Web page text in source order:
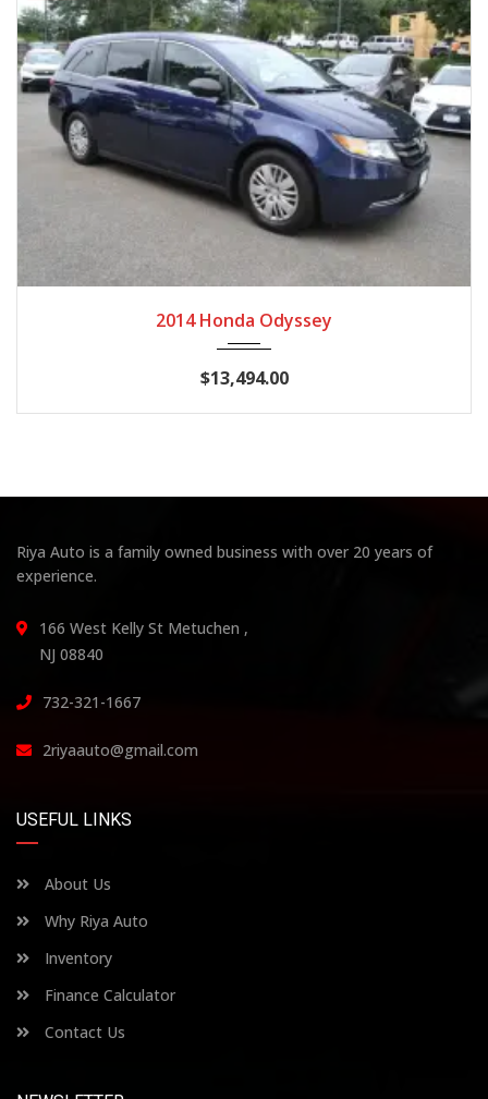
2014 Honda Odyssey
$13,494.00
Riya Auto is a family owned business with over 20 years of
experience.
166 West Kelly St Metuchen ,
NJ 08840
732-321-1667
2riyaauto@gmail.com
USEFUL LINKS
About Us
Why Riya Auto
Inventory
Finance Calculator
Contact Us